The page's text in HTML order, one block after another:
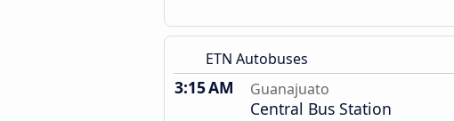
ETN Autobuses
3:15 AM Guanajuato
Central Bus Station